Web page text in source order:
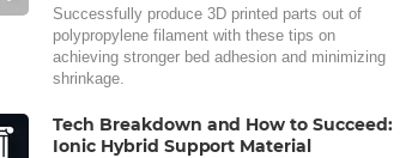
Successfully produce 3D printed parts out of
polypropylene filament with these tips on
achieving stronger bed adhesion and minimizing
shrinkage.
Tech Breakdown and How to Succeed:
Ionic Hybrid Support Material